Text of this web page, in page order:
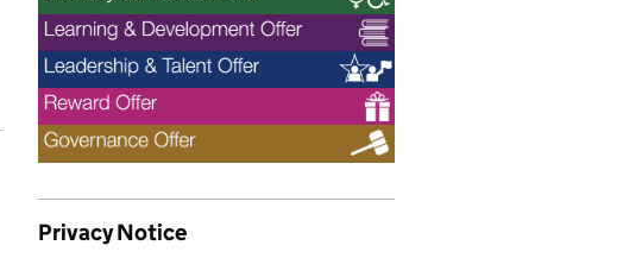
Privacy Notice